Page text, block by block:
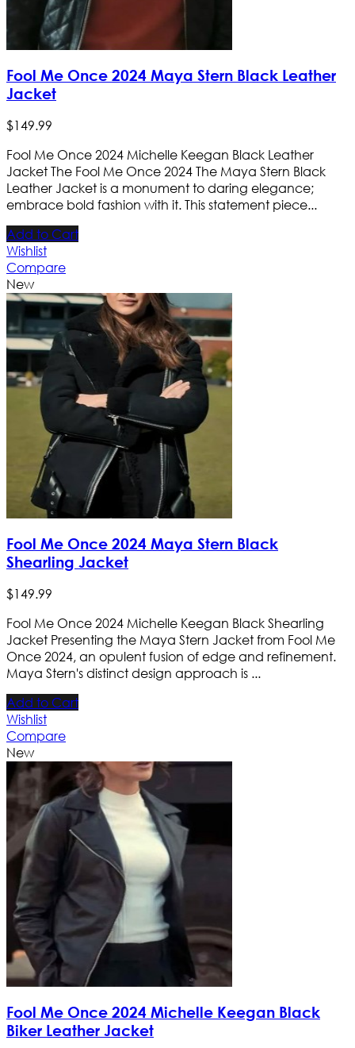
Fool Me Once 2024 Maya Stern Black Leather
Jacket
$149.99
Fool Me Once 2024 Michelle Keegan Black Leather
Jacket The Fool Me Once 2024 The Maya Stern Black
Leather Jacket is a monument to daring elegance;
embrace bold fashion with it. This statement piece...
Add to Cart
Wishlist
Compare
New
Fool Me Once 2024 Maya Stern Black
Shearling Jacket
$149.99
Fool Me Once 2024 Michelle Keegan Black Shearling
Jacket Presenting the Maya Stern Jacket from Fool Me
Once 2024, an opulent fusion of edge and refinement.
Maya Stern's distinct design approach is ...
Add to Cart
Wishlist
Compare
New
Fool Me Once 2024 Michelle Keegan Black
Biker Leather Jacket